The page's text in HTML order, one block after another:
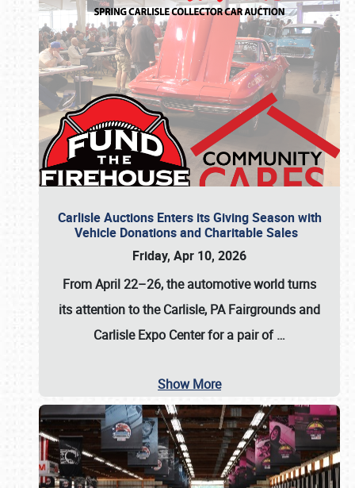
Carlisle Auctions Enters its Giving Season with
Vehicle Donations and Charitable Sales
Friday, Apr 10, 2026
From April 22–26, the automotive world turns
its attention to the Carlisle, PA Fairgrounds and
Carlisle Expo Center for a pair of…
Show More